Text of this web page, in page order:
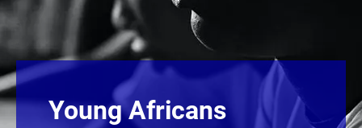
Young Africans